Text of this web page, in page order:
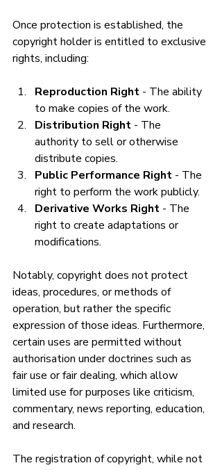
Once protection is established, the
copyright holder is entitled to exclusive
rights, including:
Reproduction Right - The ability
to make copies of the work.
Distribution Right - The
authority to sell or otherwise
distribute copies.
Public Performance Right - The
right to perform the work publicly.
Derivative Works Right - The
right to create adaptations or
modifications.
Notably, copyright does not protect
ideas, procedures, or methods of
operation, but rather the specific
expression of those ideas. Furthermore,
certain uses are permitted without
authorisation under doctrines such as
fair use or fair dealing, which allow
limited use for purposes like criticism,
commentary, news reporting, education,
and research.
The registration of copyright, while not